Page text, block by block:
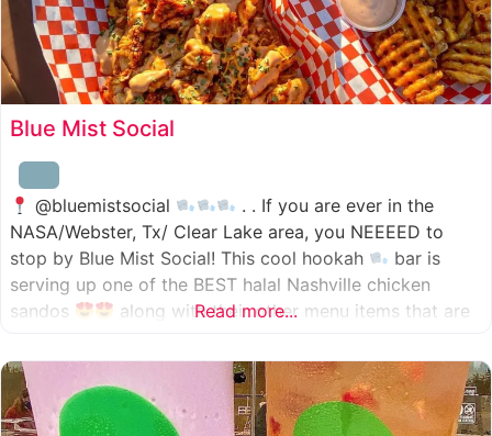
Blue Mist Social
@bluemistsocial
. . If you are ever in the
NASA/Webster, Tx/ Clear Lake area, you NEEEED to
stop by Blue Mist Social! This cool hookah
bar is
serving up one of the BEST halal Nashville chicken
sandos
along with their other menu items that are
awesome food
Read more...